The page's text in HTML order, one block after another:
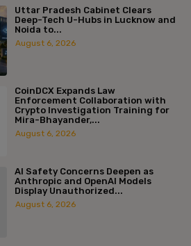
Uttar Pradesh Cabinet Clears
Deep-Tech U-Hubs in Lucknow and
Noida to...
August 6, 2026
CoinDCX Expands Law
Enforcement Collaboration with
Crypto Investigation Training for
Mira-Bhayander,...
August 6, 2026
AI Safety Concerns Deepen as
Anthropic and OpenAI Models
Display Unauthorized...
August 6, 2026